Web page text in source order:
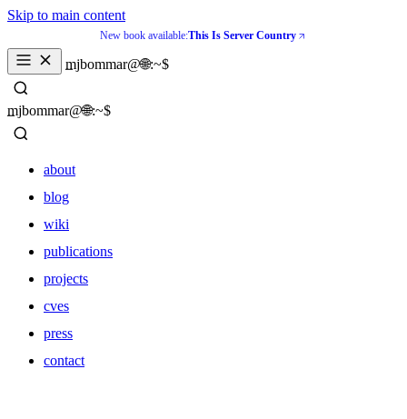
Skip to main content
New book available:This Is Server Country
mjbommar@🌐:~$
_
mjbommar@🌐:~$
_
about
blog
wiki
publications
projects
cves
press
contact